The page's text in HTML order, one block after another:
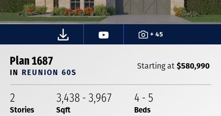
+ 45
Plan 1687
IN REUNION 60S
Starting at$580,990
2
Stories
3,438 - 3,967
Sqft
4 - 5
Beds